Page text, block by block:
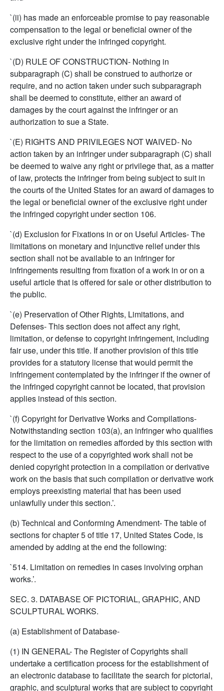
`(ii) has made an enforceable promise to pay reasonable
compensation to the legal or beneficial owner of the
exclusive right under the infringed copyright.
`(D) RULE OF CONSTRUCTION- Nothing in
subparagraph (C) shall be construed to authorize or
require, and no action taken under such subparagraph
shall be deemed to constitute, either an award of
damages by the court against the infringer or an
authorization to sue a State.
`(E) RIGHTS AND PRIVILEGES NOT WAIVED- No
action taken by an infringer under subparagraph (C) shall
be deemed to waive any right or privilege that, as a matter
of law, protects the infringer from being subject to suit in
the courts of the United States for an award of damages to
the legal or beneficial owner of the exclusive right under
the infringed copyright under section 106.
`(d) Exclusion for Fixations in or on Useful Articles- The
limitations on monetary and injunctive relief under this
section shall not be available to an infringer for
infringements resulting from fixation of a work in or on a
useful article that is offered for sale or other distribution to
the public.
`(e) Preservation of Other Rights, Limitations, and
Defenses- This section does not affect any right,
limitation, or defense to copyright infringement, including
fair use, under this title. If another provision of this title
provides for a statutory license that would permit the
infringement contemplated by the infringer if the owner of
the infringed copyright cannot be located, that provision
applies instead of this section.
`(f) Copyright for Derivative Works and Compilations-
Notwithstanding section 103(a), an infringer who qualifies
for the limitation on remedies afforded by this section with
respect to the use of a copyrighted work shall not be
denied copyright protection in a compilation or derivative
work on the basis that such compilation or derivative work
employs preexisting material that has been used
unlawfully under this section.’.
(b) Technical and Conforming Amendment- The table of
sections for chapter 5 of title 17, United States Code, is
amended by adding at the end the following:
`514. Limitation on remedies in cases involving orphan
works.’.
SEC. 3. DATABASE OF PICTORIAL, GRAPHIC, AND
SCULPTURAL WORKS.
(a) Establishment of Database-
(1) IN GENERAL- The Register of Copyrights shall
undertake a certification process for the establishment of
an electronic database to facilitate the search for pictorial,
graphic, and sculptural works that are subject to copyright